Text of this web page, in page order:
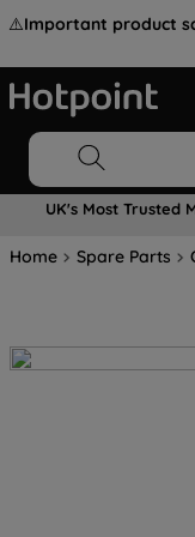
⚠️Important product
UK's Most Trusted
Home Spare Parts